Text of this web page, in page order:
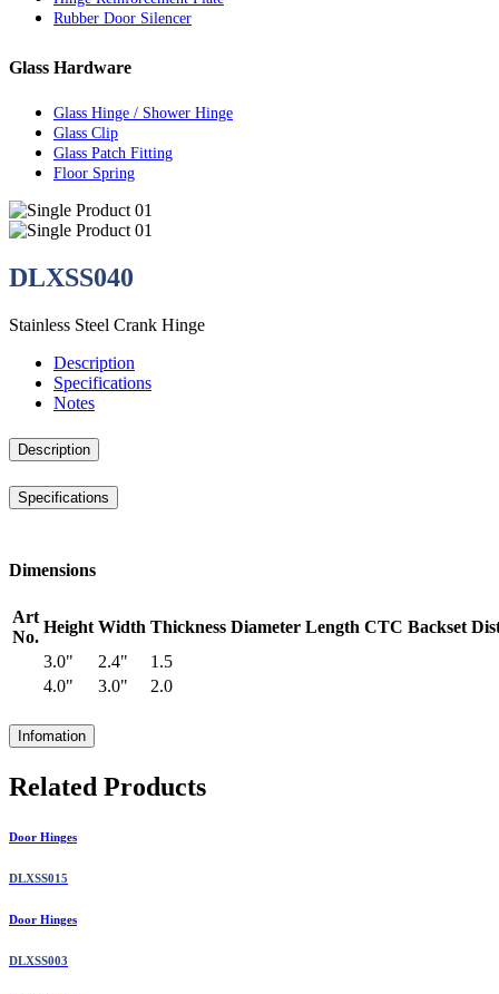
Rubber Door Silencer
Glass Hardware
Glass Hinge / Shower Hinge
Glass Clip
Glass Patch Fitting
Floor Spring
DLXSS040
Stainless Steel Crank Hinge
Description
Specifications
Notes
Description
Specifications
Dimensions
Art
No.
Height Width Thickness Diameter Length CTC Backset
3.0"
2.4"
1.5
4.0"
3.0" 2.0
Infomation
Related Products
Door Hinges
DLXSS015
Door Hinges
DLXSS003